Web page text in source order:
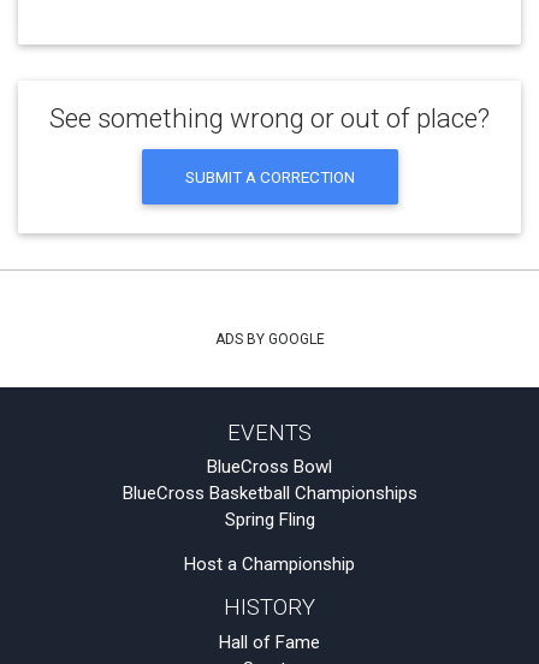
See something wrong or out of place?
SUBMIT A CORRECTION
ADS BY GOOGLE
EVENTS
BlueCross Bowl
BlueCross Basketball Championships
Spring Fling
Host a Championship
HISTORY
Hall of Fame